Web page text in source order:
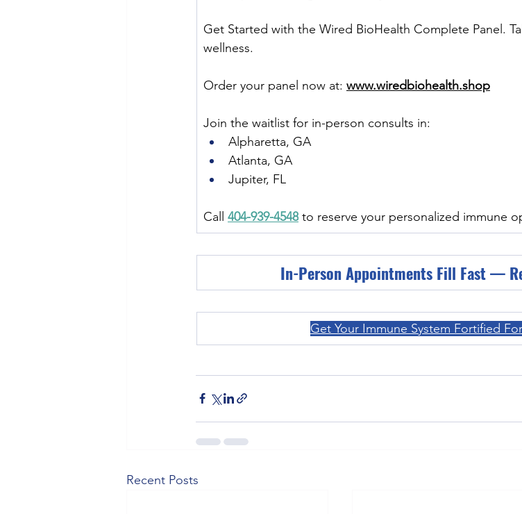
Get Started with the Wired BioHealth Complete Panel.
wellness.
Order your panel now at: www.wiredbiohealth.shop
Join the waitlist for in-person consults in:
Alpharetta, GA
Atlanta, GA
Jupiter, FL
Call 404-939-4548 to reserve your personalized immune
In-Person Appointments Fill Fast —
Get Your Immune System Fortified
Recent Posts